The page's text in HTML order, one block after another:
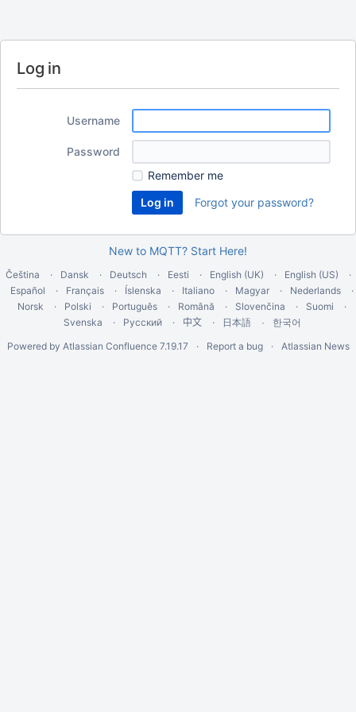
Log in
Username
Password
Remember me
Forgot your password?
New to MQTT? Start Here!
Čeština Dansk Deutsch Eesti English (UK)
English (US)
Español
Français Íslenska Italiano Magyar
Nederlands
Norsk
Polski Português Română Slovenčina
Suomi
Svenska
Русский 中文 日本語
한국어
Powered by Atlassian Confluence 7.19.17 Report a bug Atlassian News